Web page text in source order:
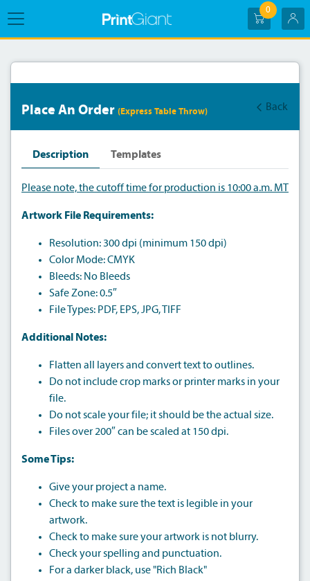
0
Place An Order (Express Table Throw) Back
Description Templates
Please note, the cutoff time for production is 10:00 a.m. MT
Artwork File Requirements:
Resolution: 300 dpi (minimum 150 dpi)
Color Mode: CMYK
Bleeds: No Bleeds
Safe Zone: 0.5″
File Types: PDF, EPS, JPG, TIFF
Additional Notes:
Flatten all layers and convert text to outlines.
Do not include crop marks or printer marks in your
file.
Do not scale your file; it should be the actual size.
Files over 200″ can be scaled at 150 dpi.
Some Tips:
Give your project a name.
Check to make sure the text is legible in your
artwork.
Check to make sure your artwork is not blurry.
Check your spelling and punctuation.
For a darker black, use "Rich Black"